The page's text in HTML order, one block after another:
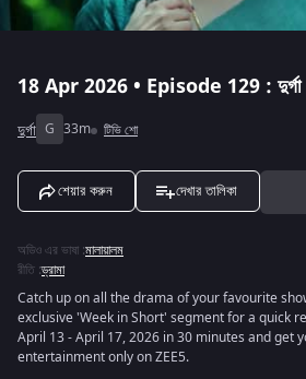
18 Apr 2026 • Episode 129 : দুর্গা
দুর্গা G 33m টিভি শো
শেয়ার করুন দেখার তালিকা
অডিও এর ভাষা :মালায়ালম
রীতি :ড্রামা
Catch up on all the drama of your favourite
exclusive 'Week in Short' segment for a quick
April 13 - April 17, 2026 in 30 minutes and get
entertainment only on ZEE5.